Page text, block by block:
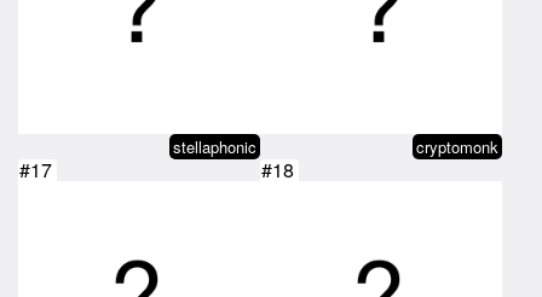
stellaphonic cryptomonk
#17 #18